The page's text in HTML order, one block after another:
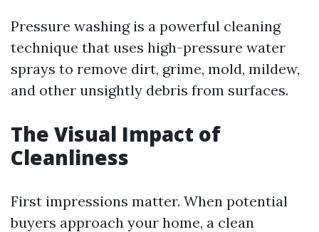
Pressure washing is a powerful cleaning
technique that uses high-pressure water
sprays to remove dirt, grime, mold, mildew,
and other unsightly debris from surfaces.
The Visual Impact of
Cleanliness
First impressions matter. When potential
buyers approach your home, a clean